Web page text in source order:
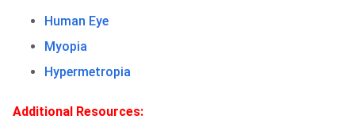
Human Eye
Myopia
Hypermetropia
Additional Resources: